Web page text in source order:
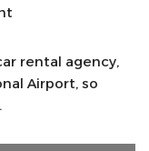
rental agency,
Airport, so